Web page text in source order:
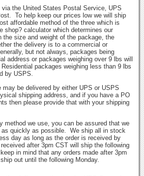
the United States Postal Service, UPS
To help keep our prices low we will ship
affordable method of the three which is
shop? calculator which determines our
the size and weight of the package, the
the delivery is to a commercial or
but not always, packages being
address or packages weighing over 9 lbs will
packages weighing less than 9 lbs
by USPS.
may be delivered by either UPS or USPS
shipping address, and if you have a PO
then please provide that with your shipping
method we use, you can be assured that we
as quickly as possible. We ship all in stock
day as long as the order is received by
after 3pm CST will ship the following
in mind that any orders made after 3pm
out until the following Monday.